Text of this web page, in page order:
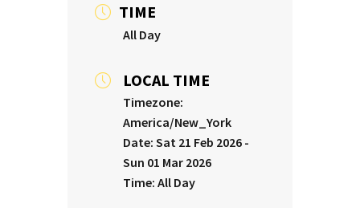
TIME
All Day
LOCAL TIME
Timezone:
America/New_York
Date: Sat 21 Feb 2026 -
Sun 01 Mar 2026
Time: All Day